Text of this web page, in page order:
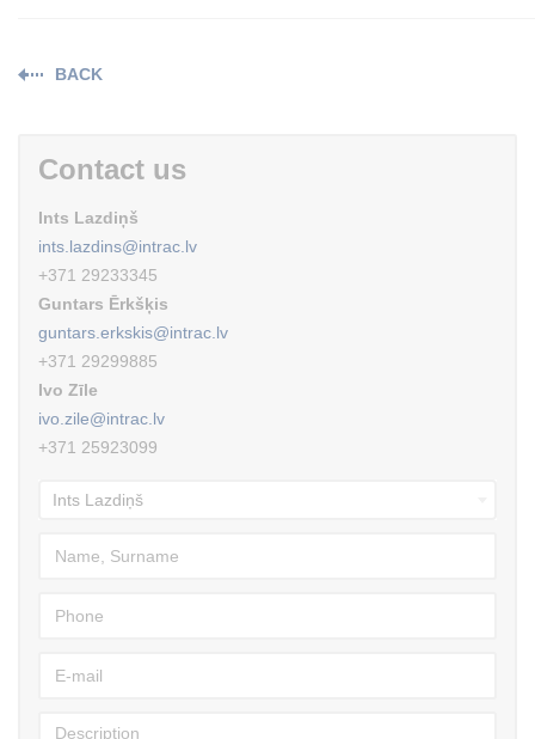
BACK
Contact us
Ints Lazdiņš
ints.lazdins@intrac.lv
+371 29233345
Guntars Ērkšķis
guntars.erkskis@intrac.lv
+371 29299885
Ivo Zīle
ivo.zile@intrac.lv
+371 25923099